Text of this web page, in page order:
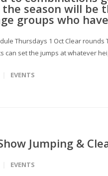
season will
groups who
Thursdays 1 Oct Clear
can set the jumps at whatever
EVENTS
Jumping &
EVENTS